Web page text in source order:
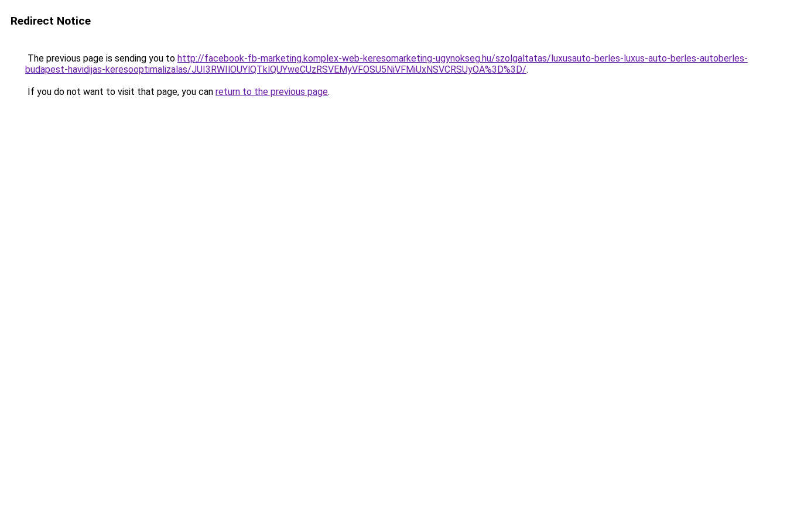
Redirect Notice
The previous page is sending you to http://facebook-fb-marketing.komplex-web-keresomarketing-ugynokseg.hu/szolgaltatas/luxusauto-berles-luxus-auto-berles-autoberles-
budapest-havidijas-keresooptimalizalas/JUI3RWIlOUYlQTklQUYweCUzRSVEMyVFOSU5NiVFMiUxNSVCRSUyOA%3D%3D/.
If you do not want to visit that page, you can return to the previous page.